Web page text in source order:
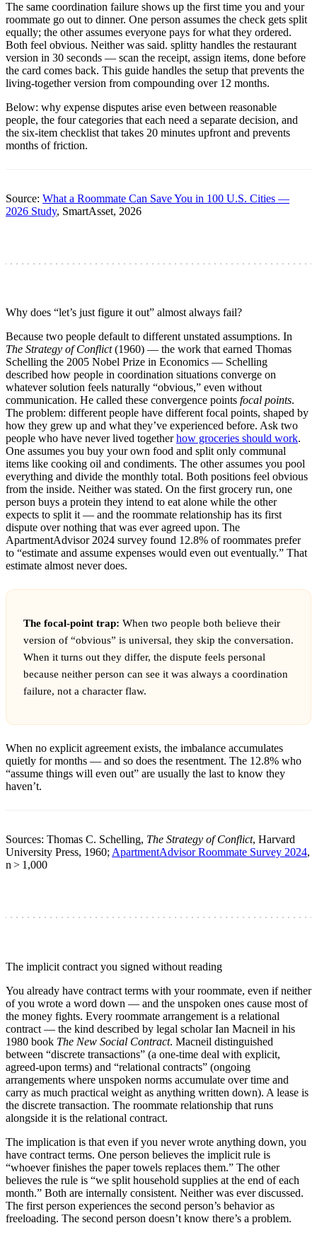
The same coordination failure shows up the first time you and your
roommate go out to dinner. One person assumes the check gets split
equally; the other assumes everyone pays for what they ordered.
Both feel obvious. Neither was said. splitty handles the restaurant
version in 30 seconds — scan the receipt, assign items, done before
the card comes back. This guide handles the setup that prevents the
living-together version from compounding over 12 months.
Below: why expense disputes arise even between reasonable
people, the four categories that each need a separate decision, and
the six-item checklist that takes 20 minutes upfront and prevents
months of friction.
Source: What a Roommate Can Save You in 100 U.S. Cities —
2026 Study, SmartAsset, 2026
Why does “let’s just figure it out” almost always fail?
Because two people default to different unstated assumptions. In
The Strategy of Conflict(1960) — the work that earned Thomas
Schelling the 2005 Nobel Prize in Economics — Schelling
described how people in coordination situations converge on
whatever solution feels naturally “obvious,” even without
communication. He called these convergence points focal points.
The problem: different people have different focal points, shaped by
how they grew up and what they’ve experienced before. Ask two
people who have never lived togetherhow groceries should work.
One assumes you buy your own food and split only communal
items like cooking oil and condiments. The other assumes you pool
everything and divide the monthly total. Both positions feel obvious
from the inside. Neither was stated. On the first grocery run, one
person buys a protein they intend to eat alone while the other
expects to split it — and the roommate relationship has its first
dispute over nothing that was ever agreed upon. The
ApartmentAdvisor 2024 survey found 12.8% of roommates prefer
to “estimate and assume expenses would even out eventually.” That
estimate almost never does.
The focal-point trap: When two people both believe their
version of “obvious” is universal, they skip the conversation.
When it turns out they differ, the dispute feels personal
because neither person can see it was always a coordination
failure, not a character flaw.
When no explicit agreement exists, the imbalance accumulates
quietly for months — and so does the resentment. The 12.8% who
“assume things will even out” are usually the last to know they
haven’t.
Sources: Thomas C. Schelling, The Strategy of Conflict, Harvard
University Press, 1960; ApartmentAdvisor Roommate Survey 2024,
n > 1,000
The implicit contract you signed without reading
You already have contract terms with your roommate, even if neither
of you wrote a word down — and the unspoken ones cause most of
the money fights. Every roommate arrangement is a relational
contract — the kind described by legal scholar Ian Macneil in his
1980 book The New Social Contract. Macneil distinguished
between “discrete transactions” (a one-time deal with explicit,
agreed-upon terms) and “relational contracts” (ongoing
arrangements where unspoken norms accumulate over time and
carry as much practical weight as anything written down). A lease is
the discrete transaction. The roommate relationship that runs
alongside it is the relational contract.
The implication is that even if you never wrote anything down, you
have contract terms. One person believes the implicit rule is
“whoever finishes the paper towels replaces them.” The other
believes the rule is “we split household supplies at the end of each
month.” Both are internally consistent. Neither was ever discussed.
The first person experiences the second person’s behavior as
freeloading. The second person doesn’t know there’s a problem.